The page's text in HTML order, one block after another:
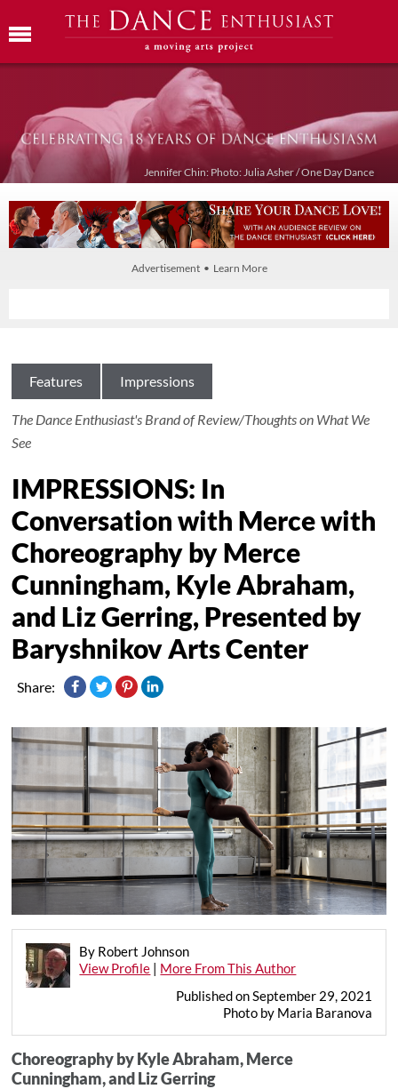
Jennifer Chin: Photo: Julia Asher / One Day Dance
Advertisement • Learn More
Features Impressions
The Dance Enthusiast's Brand of Review/Thoughts on What We
See
IMPRESSIONS: In
Conversation with Merce with
Choreography by Merce
Cunningham, Kyle Abraham,
and Liz Gerring, Presented by
Baryshnikov Arts Center
Share:
By Robert Johnson
View Profile | More From This Author
Published on September 29, 2021
Photo by Maria Baranova
Choreography by Kyle Abraham, Merce
Cunningham, and Liz Gerring